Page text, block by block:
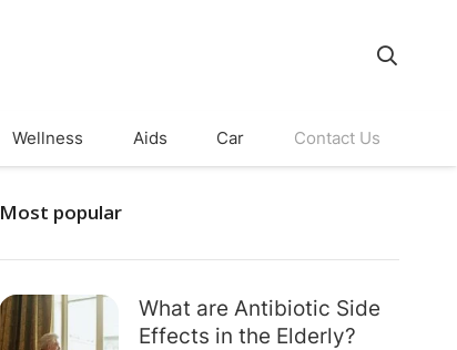
Wellness Aids Car Contact Us
Most popular
What are Antibiotic Side
Effects in the Elderly?